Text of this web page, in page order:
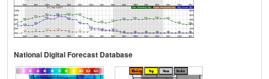
National Digital Forecast Database